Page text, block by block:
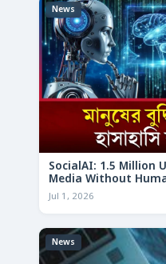
News
SocialAI: 1.5 Million
Media Without
Jul 1, 2026
News